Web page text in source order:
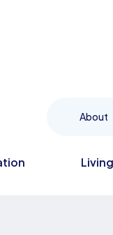
Living
About